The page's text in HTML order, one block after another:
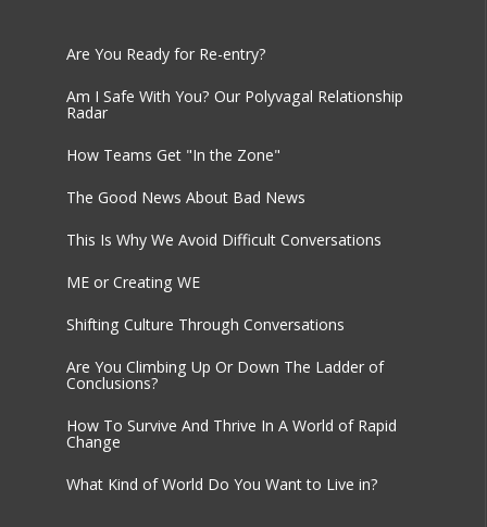
Are You Ready for Re-entry?
Am I Safe With You? Our Polyvagal Relationship
Radar
How Teams Get "In the Zone"
The Good News About Bad News
This Is Why We Avoid Difficult Conversations
ME or Creating WE
Shifting Culture Through Conversations
Are You Climbing Up Or Down The Ladder of
Conclusions?
How To Survive And Thrive In A World of Rapid
Change
What Kind of World Do You Want to Live in?